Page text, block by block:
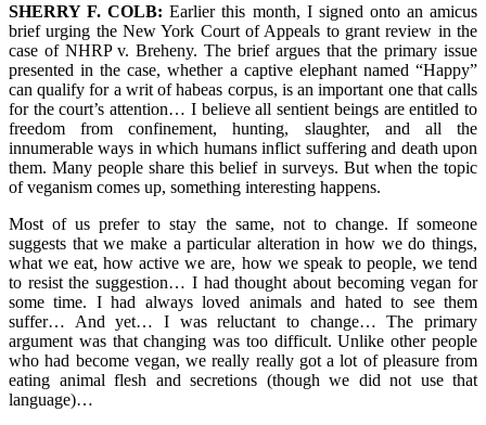
SHERRY F. COLB: Earlier this month, I signed onto an amicus
brief urging the New York Court of Appeals to grant review in the
case of NHRP v. Breheny. The brief argues that the primary issue
presented in the case, whether a captive elephant named “Happy”
can qualify for a writ of habeas corpus, is an important one that calls
for the court’s attention… I believe all sentient beings are entitled to
freedom from confinement, hunting, slaughter, and all the
innumerable ways in which humans inflict suffering and death upon
them. Many people share this belief in surveys. But when the topic
of veganism comes up, something interesting happens.
Most of us prefer to stay the same, not to change. If someone
suggests that we make a particular alteration in how we do things,
what we eat, how active we are, how we speak to people, we tend
to resist the suggestion… I had thought about becoming vegan for
some time. I had always loved animals and hated to see them
suffer… And yet… I was reluctant to change… The primary
argument was that changing was too difficult. Unlike other people
who had become vegan, we really really got a lot of pleasure from
eating animal flesh and secretions (though we did not use that
language)…